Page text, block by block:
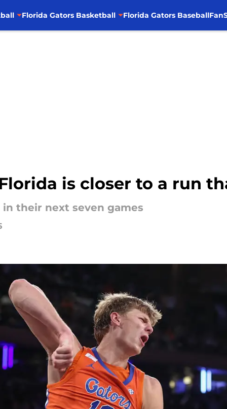
Florida Gators Basketball Florida Gators Baseball
is closer to a run
their next seven games